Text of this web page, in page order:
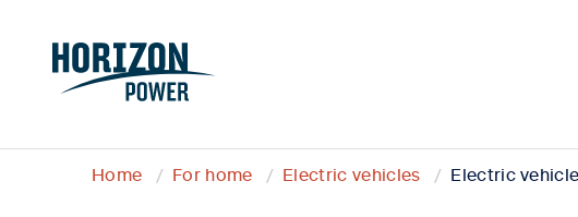
Home For home Electric vehicles Electric